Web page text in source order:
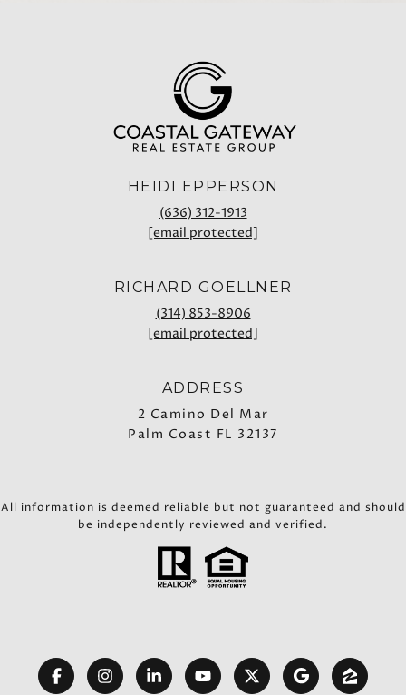
HEIDI EPPERSON
(636) 312-1913
[email protected]
RICHARD GOELLNER
(314) 853-8906
[email protected]
ADDRESS
2 Camino Del Mar
Palm Coast FL 32137
All information is deemed reliable but not guaranteed and should
be independently reviewed and verified.